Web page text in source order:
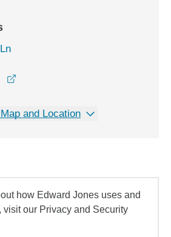
and Location
how Edward Jones uses and
visit our Privacy and Security